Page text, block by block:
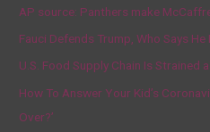
AP source: Panthers make
Fauci Defends Trump, Who Says
U.S. Food Supply Chain Is Strained
How To Answer Your Kid’s
Over?’